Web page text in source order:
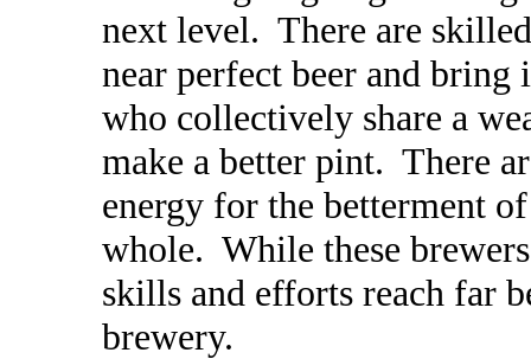
next level. There are
near perfect beer and
who collectively share a
make a better pint. There
energy for the betterment
whole. While these
skills and efforts reach far
brewery.